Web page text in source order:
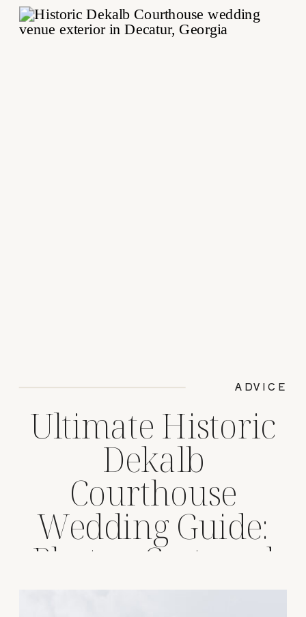
Ultimate Historic
Dekalb
Courthouse
Wedding Guide:
Photos, Cost, and
Tips
ADVICE